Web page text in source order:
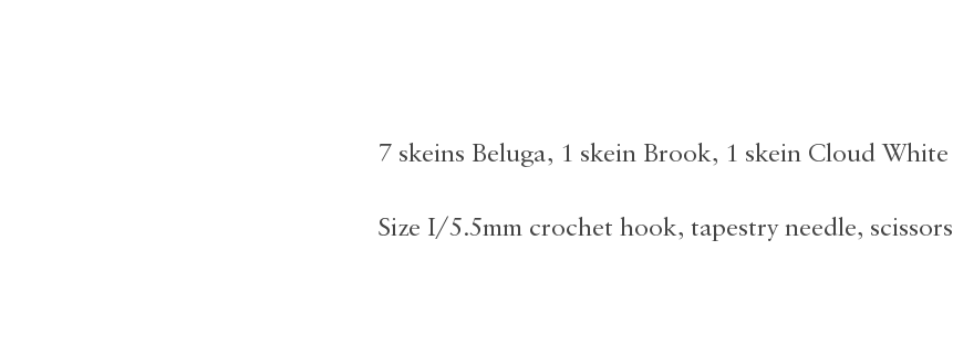
7 skeins Beluga, 1 skein Brook, 1 skein Cloud White
Size I/5.5mm crochet hook, tapestry needle, scissors